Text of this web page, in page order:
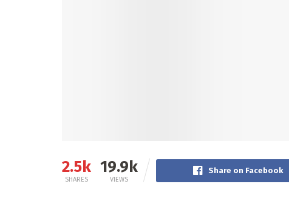
2.5k
SHARES
19.9k
VIEWS
Share on Facebook